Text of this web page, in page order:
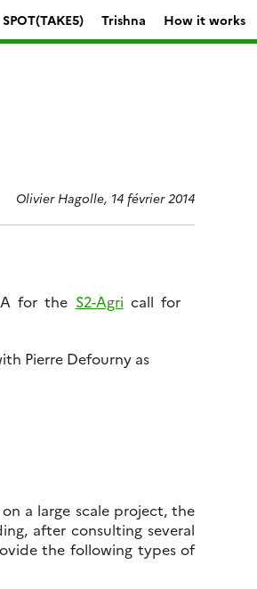
SPOT(TAKE5) Trishna How it works
Olivier Hagolle, 14 février 2014
for the S2-Agri call for
Pierre Defourny as
a large scale project, the
after consulting several
the following types of